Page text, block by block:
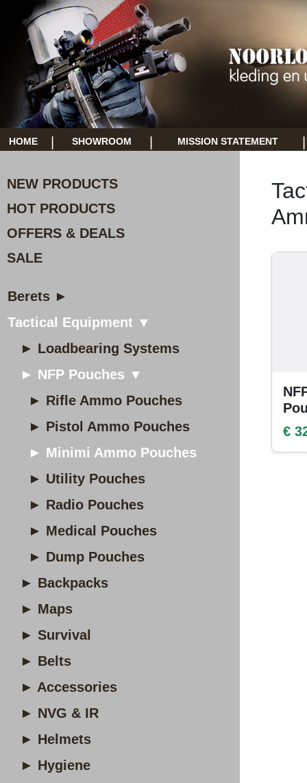
HOME SHOWROOM MISSION STATEMENT
NEW PRODUCTS
HOT PRODUCTS
OFFERS & DEALS
SALE
Berets ►
Tactical Equipment ▼
► Loadbearing Systems
► NFP Pouches ▼
► Rifle Ammo Pouches
► Pistol Ammo Pouches
► Minimi Ammo Pouches
► Utility Pouches
► Radio Pouches
► Medical Pouches
► Dump Pouches
► Backpacks
► Maps
► Survival
► Belts
► Accessories
► NVG & IR
► Helmets
► Hygiene
€